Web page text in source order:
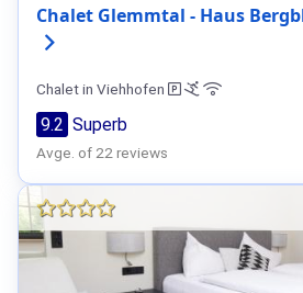
Chalet Glemmtal - Haus
Chalet in Viehhofen
9.2 Superb
Avge. of 22 reviews